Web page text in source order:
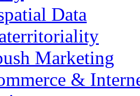
Data
Marketing
&